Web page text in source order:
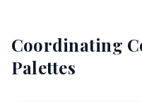
Coordinating
Palettes